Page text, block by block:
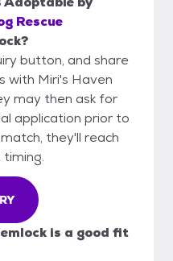
Rescue
button, and share
with Miri's Haven
may then ask for
application prior to
they'll reach
is a good fit